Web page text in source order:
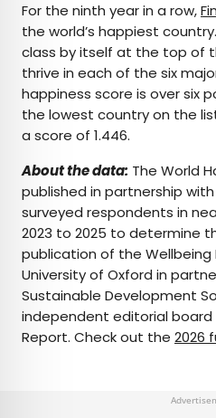
For the ninth year in a row,
the world’s happiest
class by itself at the top of
thrive in each of the six
happiness score is over six
the lowest country on the
a score of 1.446.
About the data: The World
published in partnership
surveyed respondents in
2023 to 2025 to determine
publication of the
University of Oxford in
Sustainable Development
independent editorial board
Report. Check out the 2026